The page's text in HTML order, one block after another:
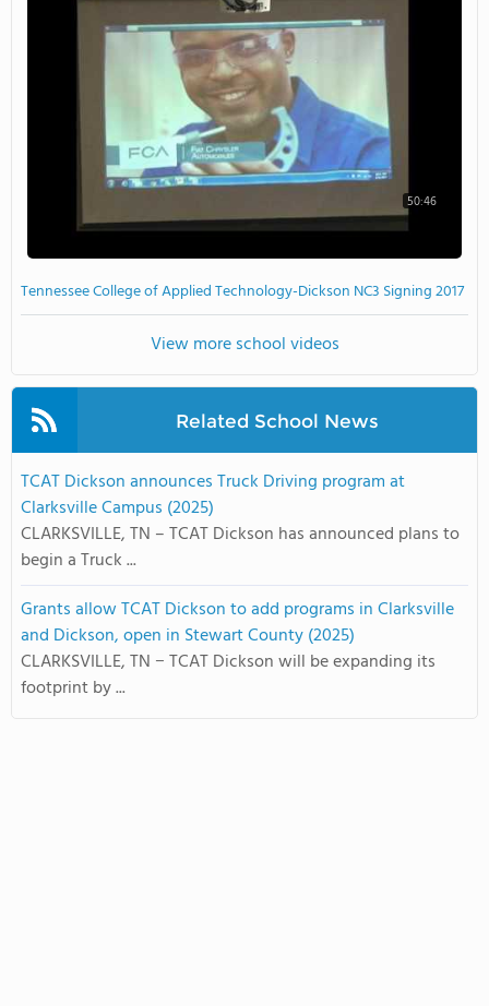
50:46
Tennessee College of Applied Technology-Dickson NC3 Signing 2017
View more school videos
Related School News
TCAT Dickson announces Truck Driving program at
Clarksville Campus (2025)
CLARKSVILLE, TN – TCAT Dickson has announced plans to
begin a Truck ...
Grants allow TCAT Dickson to add programs in Clarksville
and Dickson, open in Stewart County (2025)
CLARKSVILLE, TN − TCAT Dickson will be expanding its
footprint by ...